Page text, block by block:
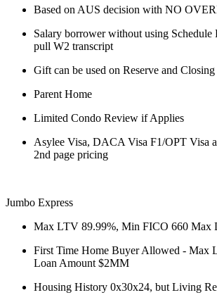
Based on AUS decision with NO
Salary borrower without using Schedule
pull W2 transcript
Gift can be used on Reserve and Closing
Parent Home
Limited Condo Review if Applies
Asylee Visa, DACA Visa F1/OPT Visa
2nd page pricing
Jumbo Express
Max LTV 89.99%, Min FICO 660 Max
First Time Home Buyer Allowed - Max
Loan Amount $2MM
Housing History 0x30x24, but Living